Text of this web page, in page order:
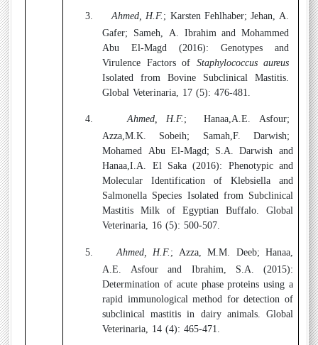
3.
Ahmed, H.F.; Karsten Fehlhaber; Jehan, A.
Gafer; Sameh, A. Ibrahim and Mohammed
Abu El-Magd (2016):Genotypes and
Virulence Factors of Staphylococcus aureus
Isolated from Bovine Subclinical Mastitis.
Global Veterinaria, 17 (5): 476-481.
4.
Ahmed, H.F.;
Hanaa,A.E. Asfour;
Azza,M.K. Sobeih; Samah,F. Darwish;
Mohamed Abu El-Magd; S.A. Darwish and
Hanaa,I.A. El Saka (2016): Phenotypic and
Molecular Identification of Klebsiella and
Salmonella Species Isolated from Subclinical
Mastitis Milk of Egyptian Buffalo. Global
Veterinaria, 16 (5): 500-507.
5.
Ahmed, H.F.; Azza, M.M. Deeb; Hanaa,
A.E. Asfour and Ibrahim, S.A. (2015):
Determination of acute phase proteins using a
rapid immunological method for detection of
subclinical mastitis in dairy animals. Global
Veterinaria, 14 (4): 465-471.